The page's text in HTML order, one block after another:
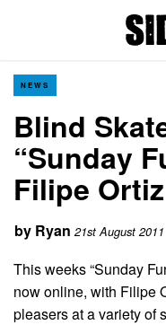
NEWS
Blind
“Sunday
Filipe Ortiz
by Ryan 21st August 2011
This weeks “Sunday
now online, with Filipe
pleasers at a variety of